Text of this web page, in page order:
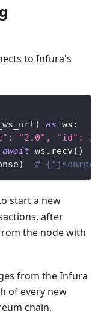
to Infura's
) as ws :
"2.0", "id": 1,
await ws . recv( )
) #
start a new
after
the node with
from the Infura
of every new
chain.